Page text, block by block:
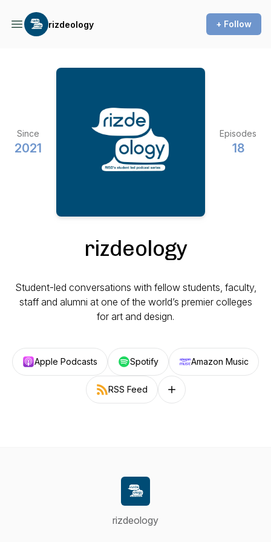
rizdeology + Follow
Since
2021
Episodes
18
rizdeology
Student-led conversations with fellow students, faculty,
staff and alumni at one of the world’s premier colleges
for art and design.
Apple Podcasts Spotify Amazon Music
RSS Feed Follow on other platforms
rizdeology